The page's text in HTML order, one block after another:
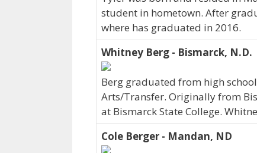
student in hometown. After
where has graduated in 2016.
Whitney Berg - Bismarck, N.D.
Berg graduated from high
Arts/Transfer. Originally from
at Bismarck State College.
Cole Berger - Mandan, ND